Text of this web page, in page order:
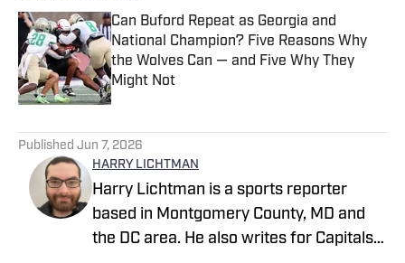
Can Buford Repeat as Georgia and
National Champion? Five Reasons Why
the Wolves Can — and Five Why They
Might Not
Published by on Invalid Date
Published Jun 7, 2026
HARRY LICHTMAN
Harry Lichtman is a sports reporter
based in Montgomery County, MD and
the DC area. He also writes for Capitals